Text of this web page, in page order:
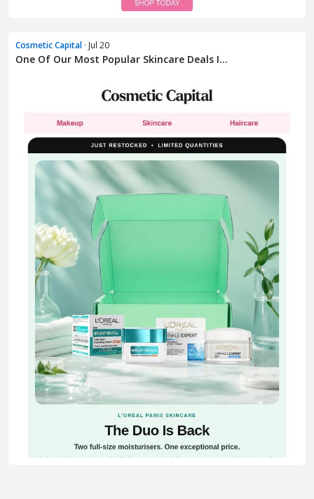
Cosmetic Capital · Jul 20
One Of Our Most Popular Skincare Deals I...